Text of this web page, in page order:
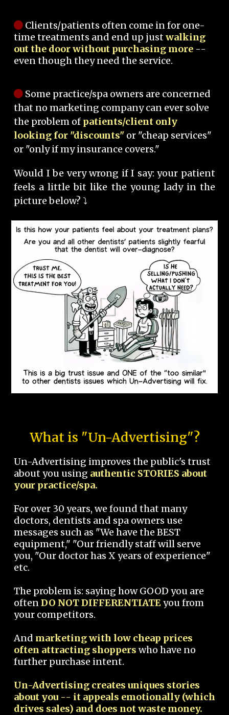
Clients/patients often come in for one-
time treatments and end up justwalking
out the door without purchasing more --
even though they need the service.
Some practice/spa owners are concerned
that no marketing company can ever solve
the problem of patients/client only
looking for "discounts" or "cheap services"
or "only if my insurance covers."
Would I be very wrong if I say: your patient
feels a little bit like the young lady in the
picture below? ⤵️
What is "Un-Advertising"?
Un-Advertising improves the public's trust
about you using authentic STORIES about
your practice/spa.
For over 30 years, we found that many
doctors, dentists and spa owners use
messages such as "We have the BEST
equipment," "Our friendly staff will serve
you, "Our doctor has X years of experience"
etc.
The problem is: saying how GOOD you are
oftenDO NOT DIFFERENTIATEyou from
your competitors.
And marketing with low cheap prices
often attracting shoppers who have no
further purchase intent.
Un-Advertising creates uniques stories
about you -- it appeals emotionally (which
drives sales) and does not waste money.